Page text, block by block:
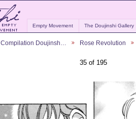
Empty Movement The Doujinshi Gallery
Compilation Doujinsh… Rose Revolution
35 of 195